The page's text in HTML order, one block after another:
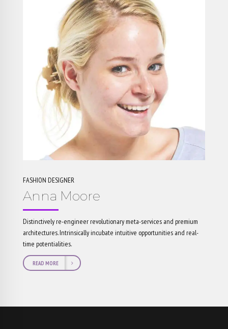
FASHION DESIGNER
Anna Moore
Distinctively re-engineer revolutionary meta-services and premium
architectures. Intrinsically incubate intuitive opportunities and real-
time potentialities.
READ MORE